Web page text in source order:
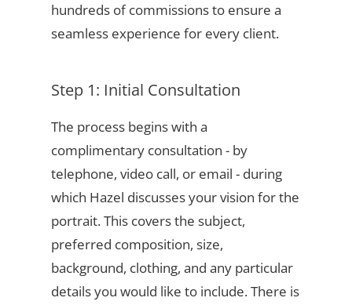
hundreds of commissions to ensure a
seamless experience for every client.
Step 1: Initial Consultation
The process begins with a
complimentary consultation - by
telephone, video call, or email - during
which Hazel discusses your vision for the
portrait. This covers the subject,
preferred composition, size,
background, clothing, and any particular
details you would like to include. There is